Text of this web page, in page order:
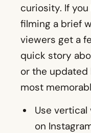
curiosity. If
filming a brief
viewers get a
quick story
or the updated
most
Use vertical
on